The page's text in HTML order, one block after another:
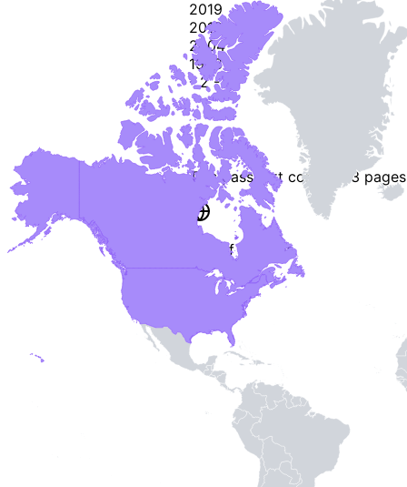
2019
2018
2004
1998
-2-
This passport contains 3 pages
End of Booklet